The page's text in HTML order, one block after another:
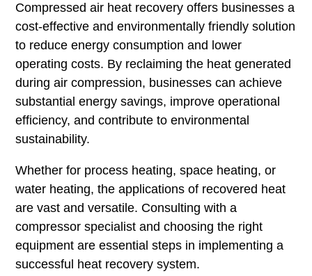
Compressed air heat recovery offers businesses a
cost-effective and environmentally friendly solution
to reduce energy consumption and lower
operating costs. By reclaiming the heat generated
during air compression, businesses can achieve
substantial energy savings, improve operational
efficiency, and contribute to environmental
sustainability.
Whether for process heating, space heating, or
water heating, the applications of recovered heat
are vast and versatile. Consulting with a
compressor specialist and choosing the right
equipment are essential steps in implementing a
successful heat recovery system.